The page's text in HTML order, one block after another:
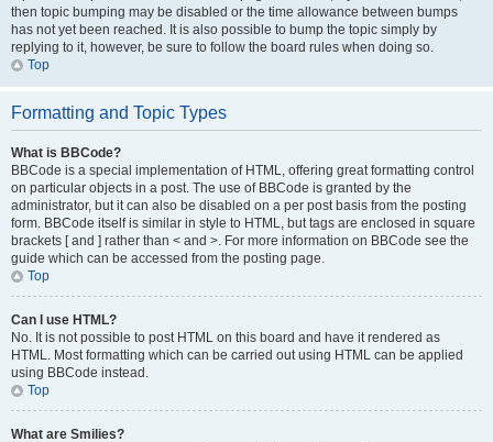
then topic bumping may be disabled or the time allowance between bumps
has not yet been reached. It is also possible to bump the topic simply by
replying to it, however, be sure to follow the board rules when doing so.
Top
Formatting and Topic Types
What is BBCode?
BBCode is a special implementation of HTML, offering great formatting control
on particular objects in a post. The use of BBCode is granted by the
administrator, but it can also be disabled on a per post basis from the posting
form. BBCode itself is similar in style to HTML, but tags are enclosed in square
brackets [ and ] rather than < and >. For more information on BBCode see the
guide which can be accessed from the posting page.
Top
Can I use HTML?
No. It is not possible to post HTML on this board and have it rendered as
HTML. Most formatting which can be carried out using HTML can be applied
using BBCode instead.
Top
What are Smilies?